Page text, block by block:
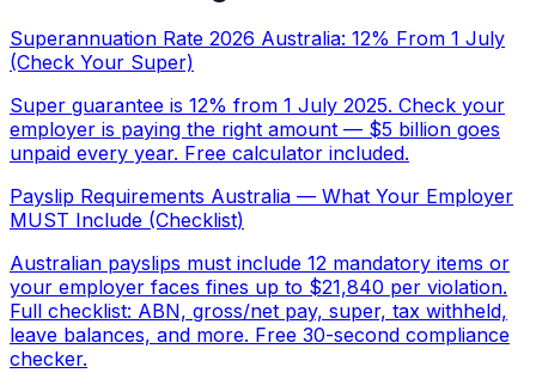
Superannuation Rate 2026 Australia: 12% From 1 July
(Check Your Super)
Super guarantee is 12% from 1 July 2025. Check your
employer is paying the right amount — $5 billion goes
unpaid every year. Free calculator included.
Payslip Requirements Australia — What Your Employer
MUST Include (Checklist)
Australian payslips must include 12 mandatory items or
your employer faces fines up to $21,840 per violation.
Full checklist: ABN, gross/net pay, super, tax withheld,
leave balances, and more. Free 30-second compliance
checker.